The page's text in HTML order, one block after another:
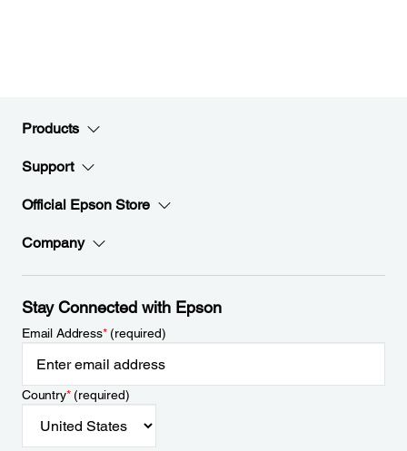
Products
Support
Official Epson Store
Company
Stay Connected with Epson
Email Address*(required)
Country*(required)